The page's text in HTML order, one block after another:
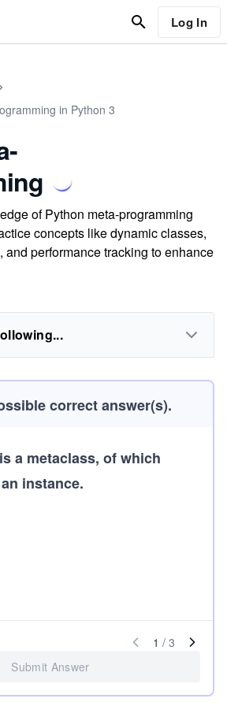
Log In
in Python 3
of Python meta-programming
concepts like dynamic classes,
and performance tracking to enhance
correct answer(s).
is a metaclass, of which
an instance.
1 / 3
Submit Answer